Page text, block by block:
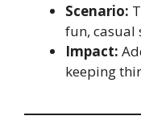
Scenario:
fun, casual
Impact:
keeping